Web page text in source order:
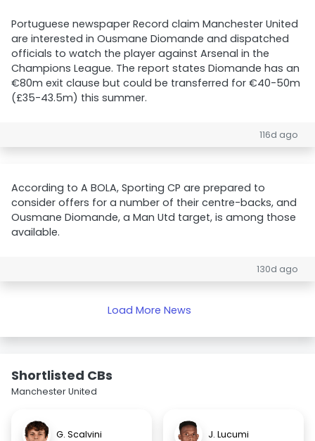
Portuguese newspaper Record claim Manchester United
are interested in Ousmane Diomande and dispatched
officials to watch the player against Arsenal in the
Champions League. The report states Diomande has an
€80m exit clause but could be transferred for €40-50m
(£35-43.5m) this summer.
116d ago
According to A BOLA, Sporting CP are prepared to
consider offers for a number of their centre-backs, and
Ousmane Diomande, a Man Utd target, is among those
available.
130d ago
Load More News
Shortlisted CBs
Manchester United
G. Scalvini J. Lucumi